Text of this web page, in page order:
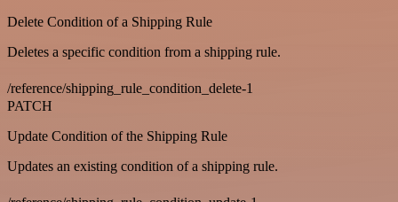
Delete Condition of a Shipping Rule
Deletes a specific condition from a shipping rule.
/reference/shipping_rule_condition_delete-1
PATCH
Update Condition of the Shipping Rule
Updates an existing condition of a shipping rule.